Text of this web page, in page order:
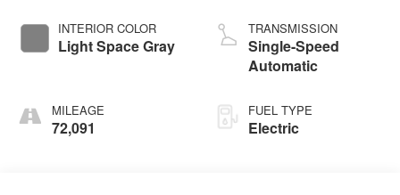
INTERIOR COLOR
Light Space Gray
MILEAGE
72,091
TRANSMISSION
Single-Speed
Automatic
FUEL TYPE
Electric